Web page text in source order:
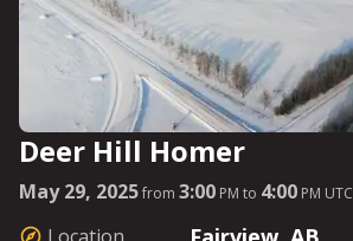
Deer Hill Homer
May 29, 2025from 3:00 PM to 4:00 PM UTC